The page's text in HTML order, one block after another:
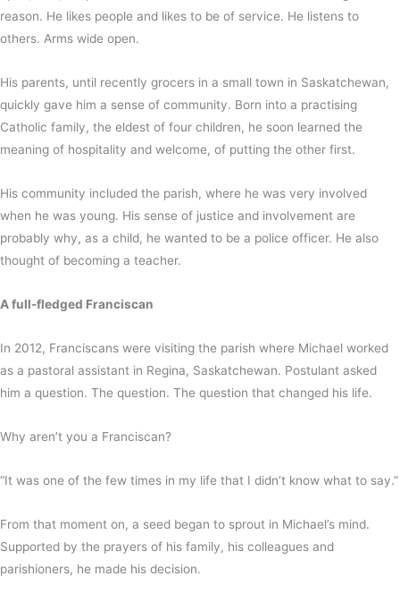
reason. He likes people and likes to be of service. He listens to
others. Arms wide open.
His parents, until recently grocers in a small town in Saskatchewan,
quickly gave him a sense of community. Born into a practising
Catholic family, the eldest of four children, he soon learned the
meaning of hospitality and welcome, of putting the other first.
His community included the parish, where he was very involved
when he was young. His sense of justice and involvement are
probably why, as a child, he wanted to be a police officer. He also
thought of becoming a teacher.
A full-fledged Franciscan
In 2012, Franciscans were visiting the parish where Michael worked
as a pastoral assistant in Regina, Saskatchewan. Postulant asked
him a question. The question. The question that changed his life.
Why aren’t you a Franciscan?
“It was one of the few times in my life that I didn’t know what to say.”
From that moment on, a seed began to sprout in Michael’s mind.
Supported by the prayers of his family, his colleagues and
parishioners, he made his decision.